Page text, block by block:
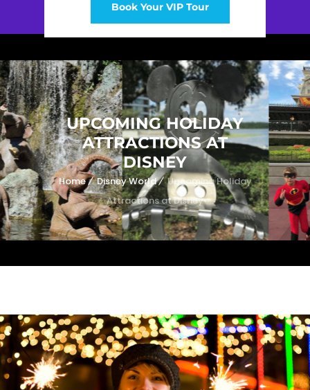
Book Your VIP Tour
UPCOMING HOLIDAY
ATTRACTIONS AT
DISNEY
Home Disney World
Upcoming Holiday
Attractions at Disney